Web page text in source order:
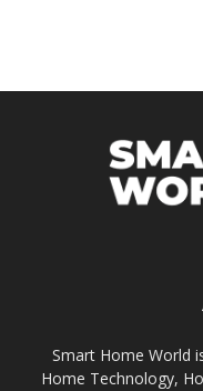
Smart Home World
Home Technology,